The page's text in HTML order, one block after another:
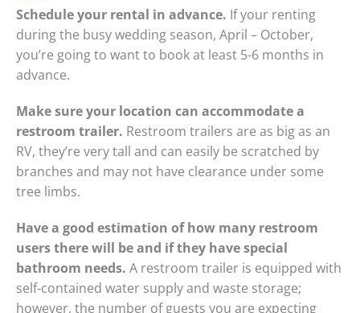
Schedule your rental in advance. If your renting
during the busy wedding season, April – October,
you’re going to want to book at least 5-6 months in
advance.
Make sure your location can accommodate a
restroom trailer. Restroom trailers are as big as an
RV, they’re very tall and can easily be scratched by
branches and may not have clearance under some
tree limbs.
Have a good estimation of how many restroom
users there will be and if they have special
bathroom needs. A restroom trailer is equipped with
self-contained water supply and waste storage;
however, the number of guests you are expecting